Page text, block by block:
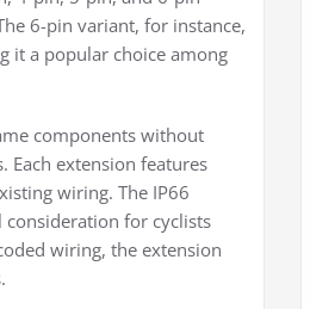
6-pin variant, for instance,
it a popular choice among
components without
Each extension features
wiring. The IP66
for cyclists
wiring, the extension